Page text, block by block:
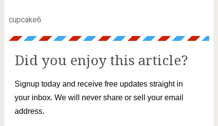
cupcake6
Did you enjoy this article?
Signup today and receive free updates straight in
your inbox. We will never share or sell your email
address.